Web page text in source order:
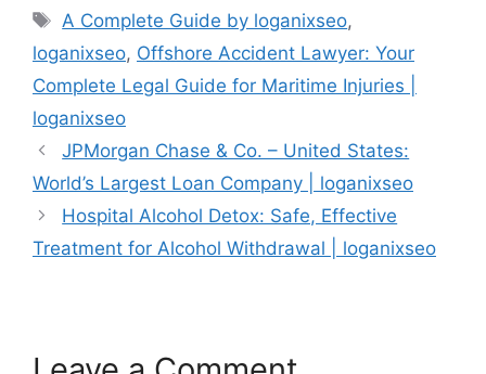
Tags
A Complete Guide by loganixseo,
loganixseo, Offshore Accident Lawyer: Your
Complete Legal Guide for Maritime Injuries |
loganixseo
JPMorgan Chase & Co. – United States:
World’s Largest Loan Company | loganixseo
Hospital Alcohol Detox: Safe, Effective
Treatment for Alcohol Withdrawal | loganixseo